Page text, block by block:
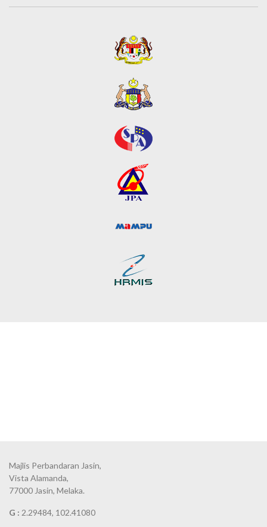
Majlis Perbandaran Jasin,
Vista Alamanda,
77000 Jasin, Melaka.
G : 2.29484, 102.41080